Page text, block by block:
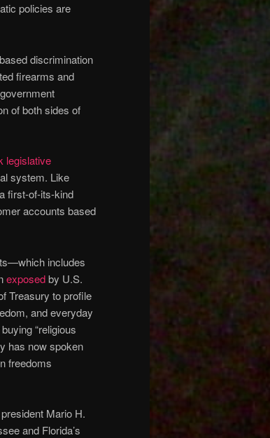
policies are
discrimination
firearms and
of both sides of
legislative
system. Like
first-of-its-kind
accounts based
includes
exposedby U.S.
Treasury to profile
and everyday
“religious
has now spoken
freedoms
Mario H.
and Florida’s